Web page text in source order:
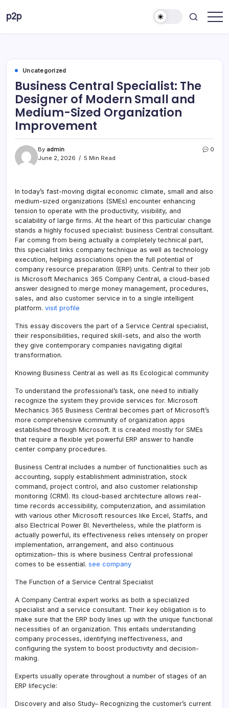
p2p
Uncategorized
Business Central Specialist: The
Designer of Modern Small and
Medium-Sized Organization
Improvement
By admin
June 2, 2026
5 Min Read
0
In today’s fast-moving digital economic climate, small and also
medium-sized organizations (SMEs) encounter enhancing
tension to operate with the productivity, visibility, and
scalability of large firms. At the heart of this particular change
stands a highly focused specialist: business Central consultant.
Far coming from being actually a completely technical part,
this specialist links company technique as well as technology
execution, helping associations open the full potential of
company resource preparation (ERP) units. Central to their job
is Microsoft Mechanics 365 Company Central, a cloud-based
answer designed to merge money management, procedures,
sales, and also customer service in to a single intelligent
platform. visit profile
This essay discovers the part of a Service Central specialist,
their responsibilities, required skill-sets, and also the worth
they give contemporary companies navigating digital
transformation.
Knowing Business Central as well as Its Ecological community
To understand the professional’s task, one need to initially
recognize the system they provide services for. Microsoft
Mechanics 365 Business Central becomes part of Microsoft’s
more comprehensive community of organization apps
established through Microsoft. It is created mostly for SMEs
that require a flexible yet powerful ERP answer to handle
center company procedures.
Business Central includes a number of functionalities such as
accounting, supply establishment administration, stock
command, project control, and also customer relationship
monitoring (CRM). Its cloud-based architecture allows real-
time records accessibility, computerization, and assimilation
with various other Microsoft resources like Excel, Staffs, and
also Electrical Power BI. Nevertheless, while the platform is
actually powerful, its effectiveness relies intensely on proper
implementation, arrangement, and also continuous
optimization– this is where business Central professional
comes to be essential. see company
The Function of a Service Central Specialist
A Company Central expert works as both a specialized
specialist and a service consultant. Their key obligation is to
make sure that the ERP body lines up with the unique functional
necessities of an organization. This entails understanding
company processes, identifying ineffectiveness, and
configuring the system to boost productivity and decision-
making.
Experts usually operate throughout a number of stages of an
ERP lifecycle:
Discovery and also Study– Recognizing the customer’s current